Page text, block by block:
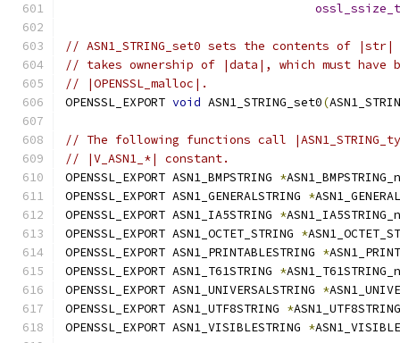
ossl_ssize_t
// ASN1_STRING_set0 sets the contents of
// takes ownership of |data|, which must have
// |OPENSSL_malloc|.
OPENSSL_EXPORT void ASN1_STRING_set0(
// The following functions call
// |V_ASN1_*| constant.
OPENSSL_EXPORT ASN1_BMPSTRING *
OPENSSL_EXPORT ASN1_GENERALSTRING *
OPENSSL_EXPORT ASN1_IA5STRING *
OPENSSL_EXPORT ASN1_OCTET_STRING *
OPENSSL_EXPORT ASN1_PRINTABLESTRING *
OPENSSL_EXPORT ASN1_T61STRING *
OPENSSL_EXPORT ASN1_UNIVERSALSTRING *
OPENSSL_EXPORT ASN1_UTF8STRING *
OPENSSL_EXPORT ASN1_VISIBLESTRING *